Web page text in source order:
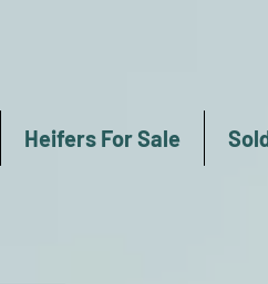
Heifers For Sale